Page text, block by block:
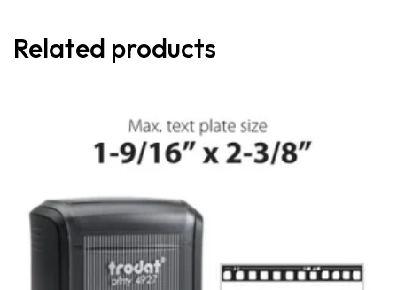
Related products